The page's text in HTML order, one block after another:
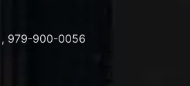
, 979-900-0056